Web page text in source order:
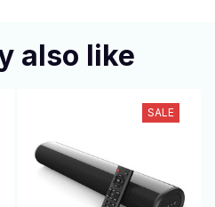
also like
SALE